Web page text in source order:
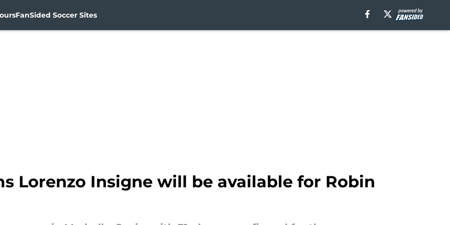
FanSided Soccer Sites
Lorenzo Insigne will be available for Robin